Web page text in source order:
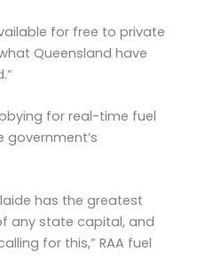
for free to private
Queensland have
for real-time fuel
has the greatest
any state capital, and
for this,” RAA fuel